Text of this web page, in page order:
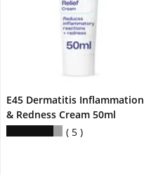
E45 Dermatitis Inflammation
& Redness Cream 50ml
5